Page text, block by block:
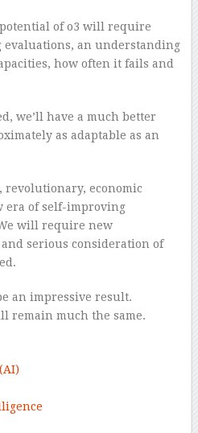
of o3 will require
an understanding
how often it fails and
we’ll have a much better
as adaptable as an
revolutionary, economic
era of self-improving
will require new
serious consideration of
an impressive result.
remain much the same.